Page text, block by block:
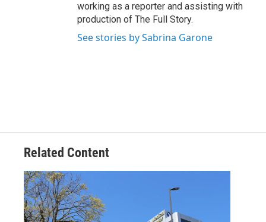
working as a reporter and assisting with
production of The Full Story.
See stories by Sabrina Garone
Related Content